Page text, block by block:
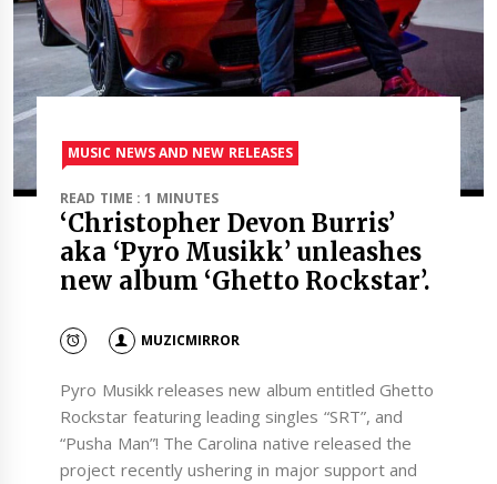
MUSIC NEWS AND NEW RELEASES
READ TIME : 1 MINUTES
‘Christopher Devon Burris’
aka ‘Pyro Musikk’ unleashes
new album ‘Ghetto Rockstar’.
MUZICMIRROR
Pyro Musikk releases new album entitled Ghetto
Rockstar featuring leading singles “SRT”, and
“Pusha Man”! The Carolina native released the
project recently ushering in major support and